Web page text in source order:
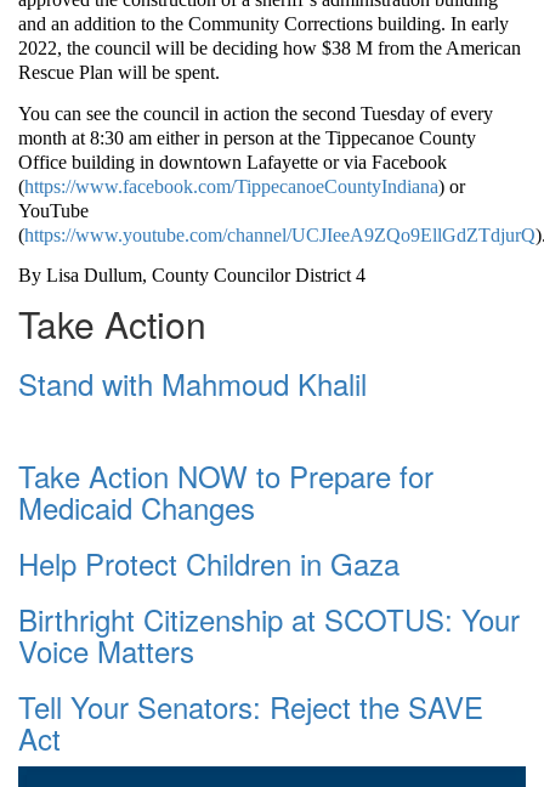
and an addition to the Community Corrections building. In early
2022, the council will be deciding how $38 M from the American
Rescue Plan will be spent.
You can see the council in action the second Tuesday of every
month at 8:30 am either in person at the Tippecanoe County
Office building in downtown Lafayette or via Facebook
(https://www.facebook.com/TippecanoeCountyIndiana) or
YouTube
(https://www.youtube.com/channel/UCJIeeA9ZQo9EllGdZTdjurQ
By Lisa Dullum, County Councilor District 4
Take Action
Stand with Mahmoud Khalil
Take Action NOW to Prepare for
Medicaid Changes
Help Protect Children in Gaza
Birthright Citizenship at SCOTUS: Your
Voice Matters
Tell Your Senators: Reject the SAVE
Act